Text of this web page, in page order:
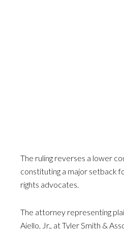
The ruling reverses a lower
constituting a major setback
rights advocates.
The attorney representing
Aiello, Jr., at Tyler Smith &